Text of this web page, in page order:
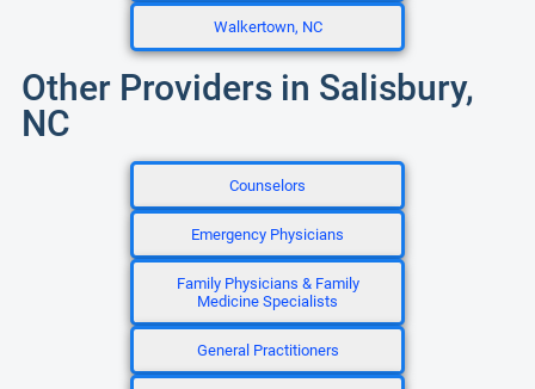
Walkertown, NC
Other Providers in Salisbury,
NC
Counselors
Emergency Physicians
Family Physicians & Family
Medicine Specialists
General Practitioners